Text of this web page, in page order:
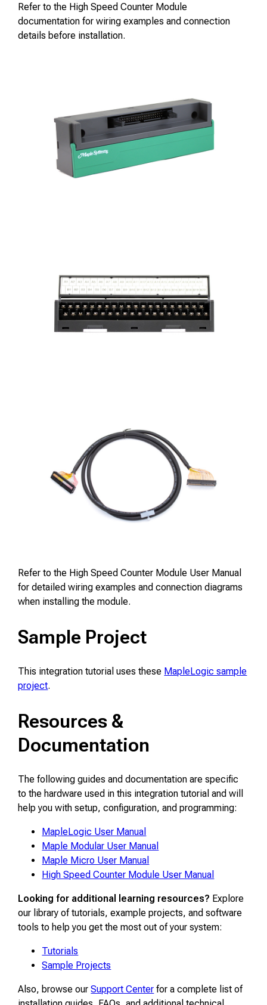
Refer to the High Speed Counter Module
documentation for wiring examples and connection
details before installation.
Refer to the High Speed Counter Module User Manual
for detailed wiring examples and connection diagrams
when installing the module.
Sample Project
This integration tutorial uses these MapleLogic sample
project.
Resources &
Documentation
The following guides and documentation are specific
to the hardware used in this integration tutorial and will
help you with setup, configuration, and programming:
MapleLogic User Manual
Maple Modular User Manual
Maple Micro User Manual
High Speed Counter Module User Manual
Looking for additional learning resources? Explore
our library of tutorials, example projects, and software
tools to help you get the most out of your system:
Tutorials
Sample Projects
Also, browse ourSupport Center for a complete list of